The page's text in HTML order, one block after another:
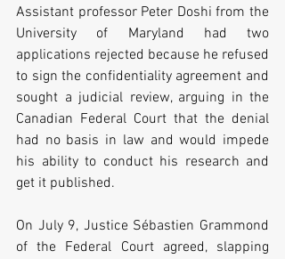
Assistant professor Peter Doshi from the
University of Maryland had two
applications rejected because he refused
to sign the confidentiality agreement and
sought a judicial review, arguing in the
Canadian Federal Court that the denial
had no basis in law and would impede
his ability to conduct his research and
get it published.
On July 9, Justice Sébastien Grammond
of the Federal Court agreed, slapping